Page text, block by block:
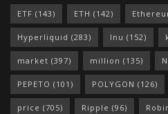
ETF (143) ETH (142)
Hyperliquid (283) Inu (152)
market (397) million (135)
PEPETO (101) POLYGON (126)
price (705) Ripple (96)